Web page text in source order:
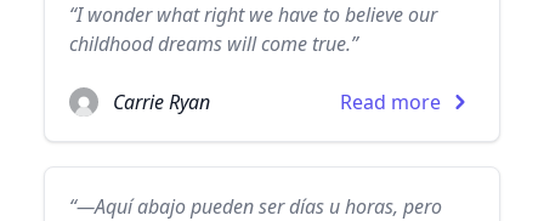
“I wonder what right we have to believe our
childhood dreams will come true.”
Carrie Ryan Read more
“—Aquí abajo pueden ser días u horas, pero